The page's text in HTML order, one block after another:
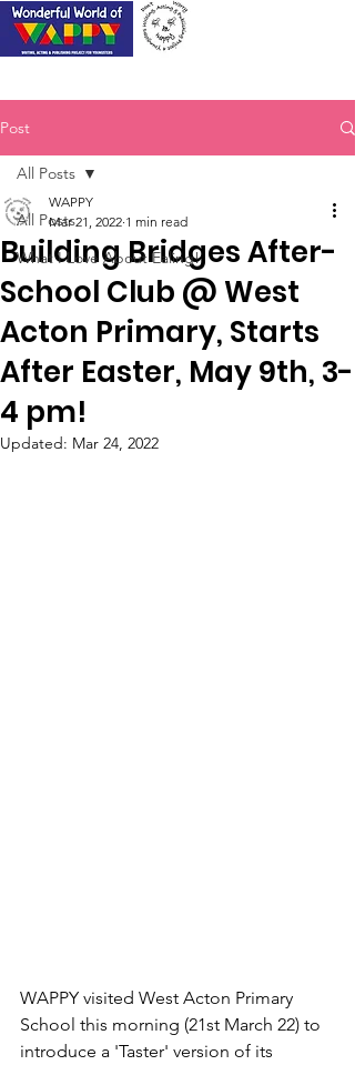
Post
All Posts
What I Love About Ealing!
All Posts
Building Bridges After-
School Club @ West
Acton Primary, Starts
After Easter, May 9th, 3-
4 pm!
WAPPY
Mar 21, 2022 1 min read
Updated: Mar 24, 2022
WAPPY visited West Acton Primary
School this morning (21st March 22) to
introduce a 'Taster' version of its